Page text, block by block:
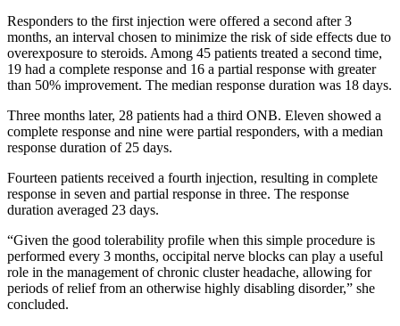
Responders to the first injection were offered a second after 3
months, an interval chosen to minimize the risk of side effects due to
overexposure to steroids. Among 45 patients treated a second time,
19 had a complete response and 16 a partial response with greater
than 50% improvement. The median response duration was 18 days.
Three months later, 28 patients had a third ONB. Eleven showed a
complete response and nine were partial responders, with a median
response duration of 25 days.
Fourteen patients received a fourth injection, resulting in complete
response in seven and partial response in three. The response
duration averaged 23 days.
“Given the good tolerability profile when this simple procedure is
performed every 3 months, occipital nerve blocks can play a useful
role in the management of chronic cluster headache, allowing for
periods of relief from an otherwise highly disabling disorder,” she
concluded.